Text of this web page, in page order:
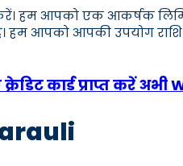
हम आपको एक आकर्षक
हम आपको आपकी उपयोग
कार्ड प्राप्त करें अभी